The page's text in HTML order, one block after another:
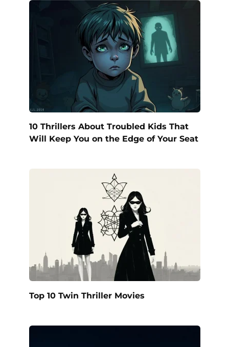
10 Thrillers About Troubled Kids That
Will Keep You on the Edge of Your Seat
Top 10 Twin Thriller Movies